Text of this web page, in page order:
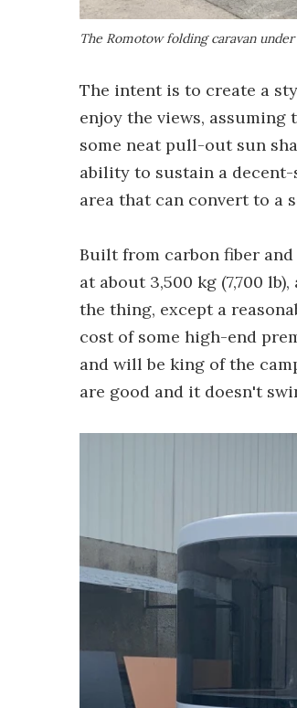
The Romotow folding caravan
The intent is to create a
enjoy the views,
some neat pull-out sun
ability to sustain a
area that can convert to a
Built from carbon fiber
at about 3,500 kg (7,700
the thing, except a
cost of some high-end
and will be king of the
are good and it doesn't